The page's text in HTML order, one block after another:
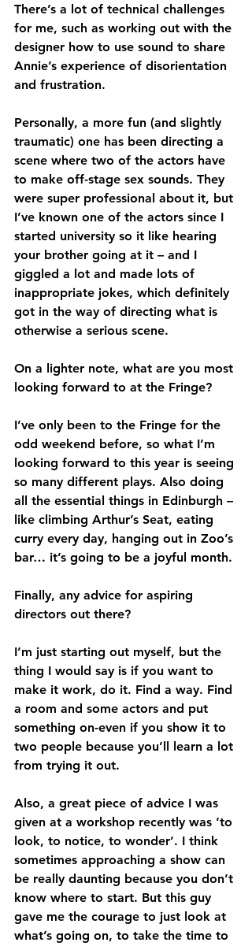
There’s a lot of technical challenges
for me, such as working out with the
designer how to use sound to share
Annie’s experience of disorientation
and frustration.
Personally, a more fun (and slightly
traumatic) one has been directing a
scene where two of the actors have
to make off-stage sex sounds. They
were super professional about it, but
I’ve known one of the actors since I
started university so it like hearing
your brother going at it – and I
giggled a lot and made lots of
inappropriate jokes, which definitely
got in the way of directing what is
otherwise a serious scene.
On a lighter note, what are you most
looking forward to at the Fringe?
I’ve only been to the Fringe for the
odd weekend before, so what I’m
looking forward to this year is seeing
so many different plays. Also doing
all the essential things in Edinburgh –
like climbing Arthur’s Seat, eating
curry every day, hanging out in Zoo’s
bar… it’s going to be a joyful month.
Finally, any advice for aspiring
directors out there?
I’m just starting out myself, but the
thing I would say is if you want to
make it work, do it. Find a way. Find
a room and some actors and put
something on-even if you show it to
two people because you’ll learn a lot
from trying it out.
Also, a great piece of advice I was
given at a workshop recently was ‘to
look, to notice, to wonder’. I think
sometimes approaching a show can
be really daunting because you don’t
know where to start. But this guy
gave me the courage to just look at
what’s going on, to take the time to